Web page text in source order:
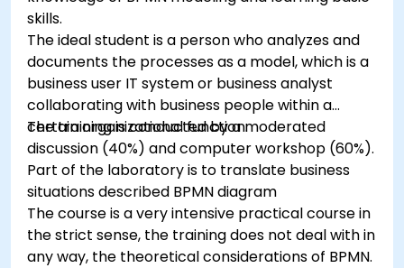
skills.
The ideal student is a person who analyzes and
documents the processes as a model, which is a
business user IT system or business analyst
collaborating with business people within a
certain organizational function.
The training is conducted by a moderated
discussion (40%) and computer workshop (60%).
Part of the laboratory is to translate business
situations described BPMN diagram
The course is a very intensive practical course in
the strict sense, the training does not deal with in
any way, the theoretical considerations of BPMN.